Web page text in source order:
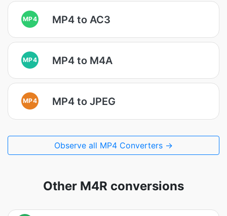
MP4 MP4 to AC3
MP4 MP4 to M4A
MP4 MP4 to JPEG
Observe all MP4 Converters →
Other M4R conversions